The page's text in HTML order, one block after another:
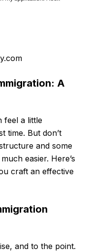
A
feel a little
time. But don’t
and some
easier. Here’s
craft an effective
and to the point.